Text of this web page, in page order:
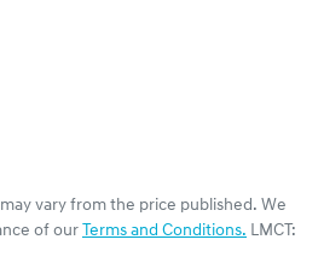
vary from the price published. We
of our Terms and Conditions. LMCT: